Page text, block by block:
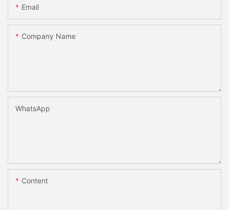
Email
Company Name
WhatsApp
Content